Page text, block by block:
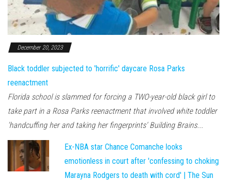
December 20, 2023
Black toddler subjected to 'horrific' daycare Rosa Parks
reenactment
Florida school is slammed for forcing a TWO-year-old black girl to
take part in a Rosa Parks reenactment that involved white toddler
'handcuffing her and taking her fingerprints' Building Brains...
Ex-NBA star Chance Comanche looks
emotionless in court after 'confessing to choking
Marayna Rodgers to death with cord' | The Sun